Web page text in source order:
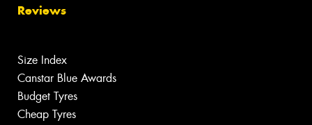
Reviews
Size Index
Canstar Blue Awards
Budget Tyres
Cheap Tyres